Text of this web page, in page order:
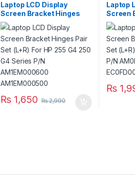
Laptop LCD Display
Screen Bracket Hinges
Pair Set (L+R) For HP 255
G4 250 G4 Series P/N
AM1EM000600
AM1EM000500
₨ 1,650 ₨2,990
Laptop
Screen
Pair Set
E6420
₨